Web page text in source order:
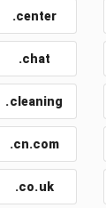
.center
.chat
.cleaning
.cn.com
.co.uk